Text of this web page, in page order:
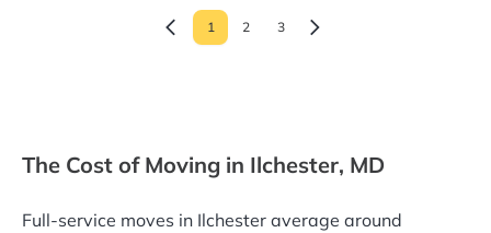
1 2 3
The Cost of Moving in Ilchester, MD
Full-service moves in Ilchester average around